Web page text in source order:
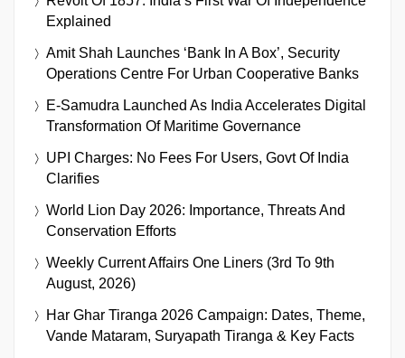
Explained
Amit Shah Launches ‘Bank In A Box’, Security
Operations Centre For Urban Cooperative Banks
E-Samudra Launched As India Accelerates Digital
Transformation Of Maritime Governance
UPI Charges: No Fees For Users, Govt Of India
Clarifies
World Lion Day 2026: Importance, Threats And
Conservation Efforts
Weekly Current Affairs One Liners (3rd To 9th
August, 2026)
Har Ghar Tiranga 2026 Campaign: Dates, Theme,
Vande Mataram, Suryapath Tiranga & Key Facts